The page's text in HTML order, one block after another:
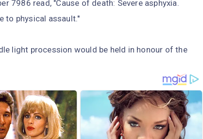
7986 read, "Cause of death: Severe asphyxia.
to physical assault.''
light procession would be held in honour of the